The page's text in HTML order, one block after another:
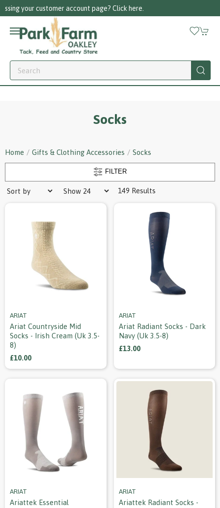
Call us on 01256 780375
Socks
Home Gifts & Clothing Accessories Socks
FILTER
149 Results
ARIAT
Ariat Countryside Mid
Socks - Irish Cream (uk 3.5-
8)
£10.00
ARIAT
Ariat Radiant Socks - Dark
Navy (uk 3.5-8)
£13.00
ARIAT
Ariattek Essential
ARIAT
Ariattek Radiant Socks -